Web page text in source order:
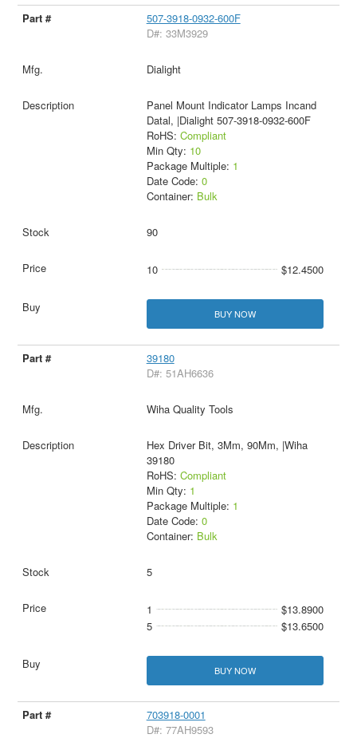
507-3918-0932-600F
D#: 33M3929
Dialight
Panel Mount Indicator Lamps Incand
Datal, |Dialight 507-3918-0932-600F
RoHS: Compliant
Min Qty: 10
Package Multiple: 1
Date Code: 0
Container: Bulk
90
10 $12.4500
BUY NOW
39180
D#: 51AH6636
Wiha Quality Tools
Hex Driver Bit, 3Mm, 90Mm, |Wiha
39180
RoHS: Compliant
Min Qty: 1
Package Multiple: 1
Date Code: 0
Container: Bulk
5
1
$13.8900
5
$13.6500
BUY NOW
703918-0001
D#: 77AH9593